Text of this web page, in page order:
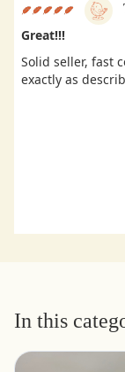
Great!!!
Solid seller, fast
exactly as
In this